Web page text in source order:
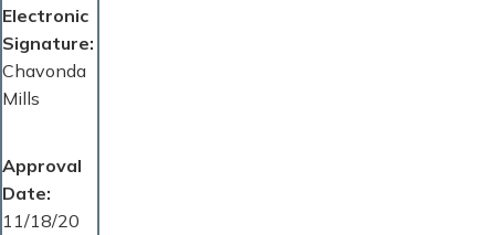
Electronic
Signature
Chavonda
Mills
Approval
Date
11/18/20